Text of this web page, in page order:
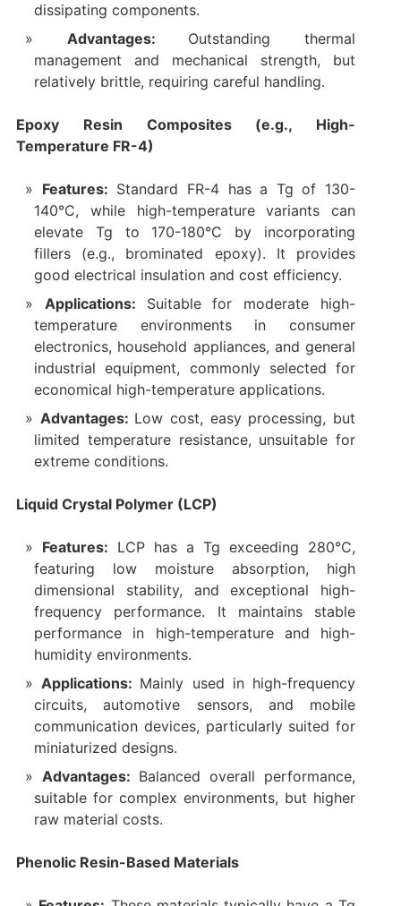
dissipating components.
Advantages: Outstanding thermal
management and mechanical strength, but
relatively brittle, requiring careful handling.
Epoxy Resin Composites (e.g., High-
Temperature FR-4)
Features: Standard FR-4 has a Tg of 130-
140°C, while high-temperature variants can
elevate Tg to 170-180°C by incorporating
fillers (e.g., brominated epoxy). It provides
good electrical insulation and cost efficiency.
Applications: Suitable for moderate high-
temperature environments in consumer
electronics, household appliances, and general
industrial equipment, commonly selected for
economical high-temperature applications.
Advantages: Low cost, easy processing, but
limited temperature resistance, unsuitable for
extreme conditions.
Liquid Crystal Polymer (LCP)
Features: LCP has a Tg exceeding 280°C,
featuring low moisture absorption, high
dimensional stability, and exceptional high-
frequency performance. It maintains stable
performance in high-temperature and high-
humidity environments.
Applications: Mainly used in high-frequency
circuits, automotive sensors, and mobile
communication devices, particularly suited for
miniaturized designs.
Advantages: Balanced overall performance,
suitable for complex environments, but higher
raw material costs.
Phenolic Resin-Based Materials